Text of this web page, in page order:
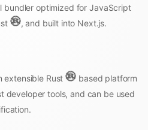
bundler optimized for JavaScript
, and built into Next.js.
extensible Rust
based platform
developer tools, and can be used